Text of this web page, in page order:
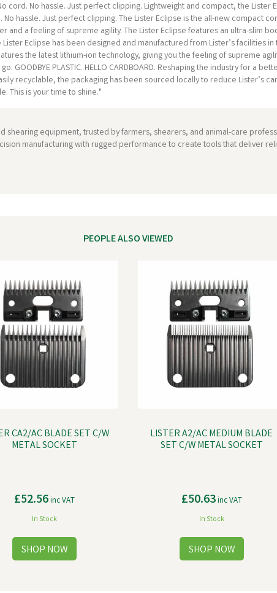
cord. No hassle. Just perfect clipping. Lightweight and compact, the
No hassle. Just perfect clipping. The Lister Eclipse is the all-new compact
and a feeling of supreme agility. The Lister Eclipse features an ultra-slim
Lister Eclipse has been designed and manufactured from Lister’s facilities in
the latest lithium-ion technology, giving you the feeling of supreme
GOODBYE PLASTIC. HELLO CARDBOARD. Reshaping the industry for a
recyclable, the packaging has been sourced locally to reduce Lister’s
This is your time to shine."
shearing equipment, trusted by farmers, shearers, and animal-care
manufacturing with rugged performance to create tools that deliver
PEOPLE ALSO VIEWED
CA2/AC BLADE SET C/W
METAL SOCKET
£52.56inc VAT
In Stock
LISTER A2/AC MEDIUM BLADE
SET C/W METAL SOCKET
£50.63inc VAT
In Stock